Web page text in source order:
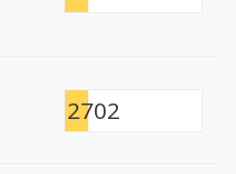
2702